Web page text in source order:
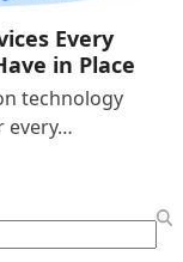
Every
in Place
technology
every…